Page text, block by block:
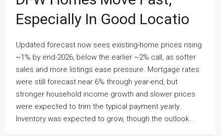
Especially In Good Locatio
Updated forecast now sees existing-home prices rising
~1% by end-2026, below the earlier ~2% call, as softer
sales and more listings ease pressure. Mortgage rates
were still forecast near 6% through year-end, but
stronger household income growth and slower prices
were expected to trim the typical payment yearly.
Inventory was expected to grow, though the outlook...